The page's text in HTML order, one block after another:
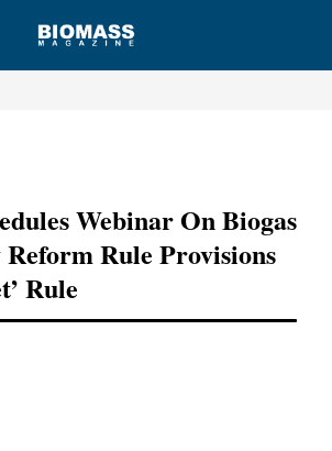
Webinar On Biogas
Rule Provisions
Rule